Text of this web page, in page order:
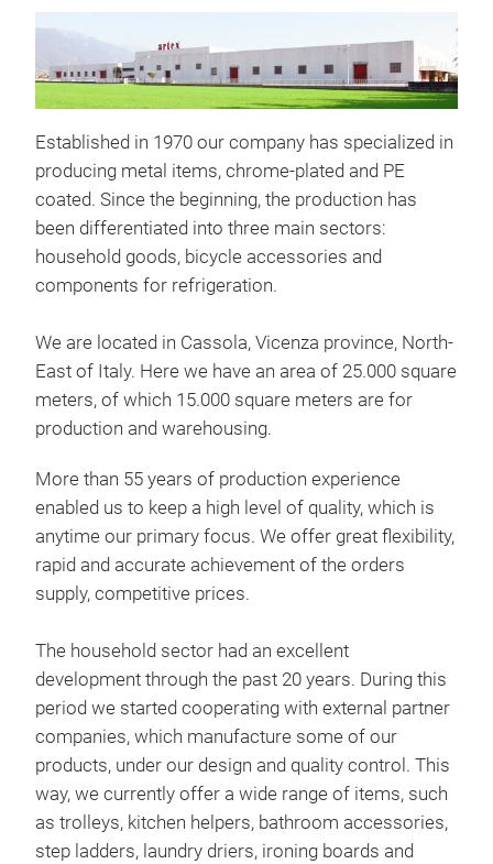
Established in 1970 our company has specialized in
producing metal items, chrome-plated and PE
coated. Since the beginning, the production has
been differentiated into three main sectors:
household goods, bicycle accessories and
components for refrigeration.
We are located in Cassola, Vicenza province, North-
East of Italy. Here we have an area of 25.000 square
meters, of which 15.000 square meters are for
production and warehousing.
More than 55 years of production experience
enabled us to keep a high level of quality, which is
anytime our primary focus. We offer great flexibility,
rapid and accurate achievement of the orders
supply, competitive prices.
The household sector had an excellent
development through the past 20 years. During this
period we started cooperating with external partner
companies, which manufacture some of our
products, under our design and quality control. This
way, we currently offer a wide range of items, such
as trolleys, kitchen helpers, bathroom accessories,
step ladders, laundry driers, ironing boards and